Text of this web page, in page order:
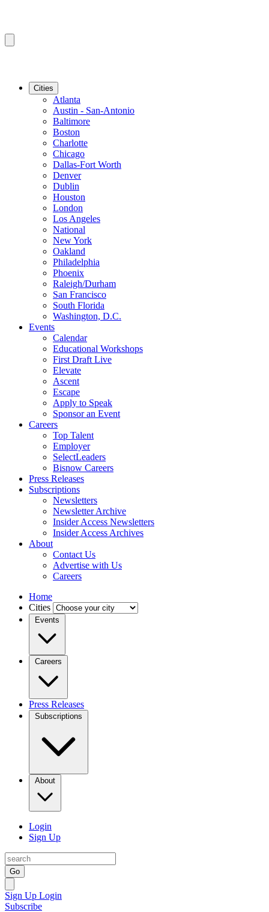
Cities
Atlanta
Austin - San-Antonio
Baltimore
Boston
Charlotte
Chicago
Dallas-Fort Worth
Denver
Dublin
Houston
London
Los Angeles
National
New York
Oakland
Philadelphia
Phoenix
Raleigh/Durham
San Francisco
South Florida
Washington, D.C.
Events
Calendar
Educational Workshops
First Draft Live
Elevate
Ascent
Escape
Apply to Speak
Sponsor an Event
Careers
Top Talent
Employer
SelectLeaders
Bisnow Careers
Press Releases
Subscriptions
Newsletters
Newsletter Archive
Insider Access Newsletters
Insider Access Archives
About
Contact Us
Advertise with Us
Careers
Home
Cities
Events
Careers
Press Releases
Subscriptions
About
Login
Sign Up
Go
Sign Up Login
Subscribe